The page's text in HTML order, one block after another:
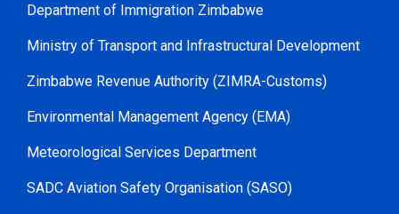
Department of Immigration Zimbabwe
Ministry of Transport and Infrastructural Development
Zimbabwe Revenue Authority (ZIMRA-Customs)
Environmental Management Agency (EMA)
Meteorological Services Department
SADC Aviation Safety Organisation (SASO)